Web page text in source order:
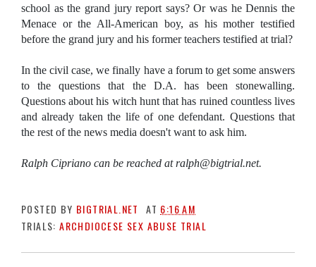
school as the grand jury report says? Or was he Dennis the
Menace or the All-American boy, as his mother testified
before the grand jury and his former teachers testified at trial?
In the civil case, we finally have a forum to get some answers
to the questions that the D.A. has been stonewalling.
Questions about his witch hunt that has ruined countless lives
and already taken the life of one defendant. Questions that
the rest of the news media doesn't want to ask him.
Ralph Cipriano can be reached at ralph@bigtrial.net.
POSTED BY BIGTRIAL.NET AT 6:16 AM
TRIALS:ARCHDIOCESE SEX ABUSE TRIAL